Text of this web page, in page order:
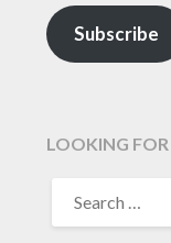
Subscribe
LOOKING FOR
FOR: